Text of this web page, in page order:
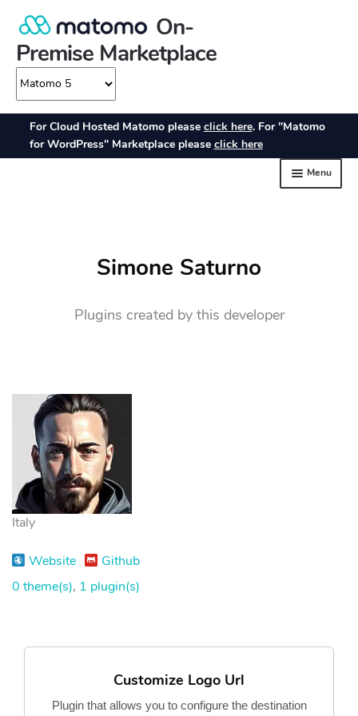
Simone Saturno
Plugins created by this developer
Italy
Website
Github
0 theme(s), 1 plugin(s)
Customize Logo Url
Plugin that allows you to configure the destination